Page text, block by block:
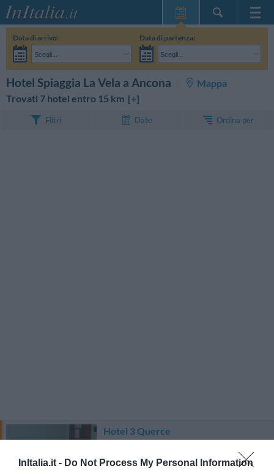
InItalia.it - Do Not Process My Personal Information
Home Page
Le mie Prenotazioni
InItalia Club
Lingua
Data di arrivo:
Scegli...
Data di partenza:
Scegli...
CERCA
Hotel Spiaggia La Vela a Ancona
Mappa
Trovati 7 hotel entro 15 km [+]
Filtri Date Ordina per
Hotel 3 Querce
5.20 km